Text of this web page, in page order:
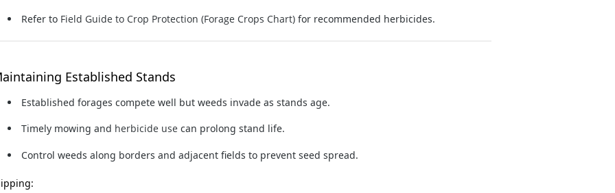
Refer to Field Guide to Crop Protection (Forage Crops Chart) for recommended herbicides.
Established Stands
Established forages compete well but weeds invade as stands age.
Timely mowing and herbicide use can prolong stand life.
Control weeds along borders and adjacent fields to prevent seed spread.